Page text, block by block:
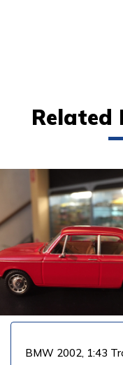
Related
BMW 2002, 1:43
VIEW PRODUCT